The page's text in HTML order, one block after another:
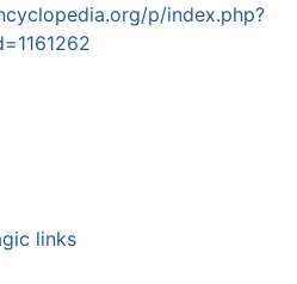
p/index.php?
links